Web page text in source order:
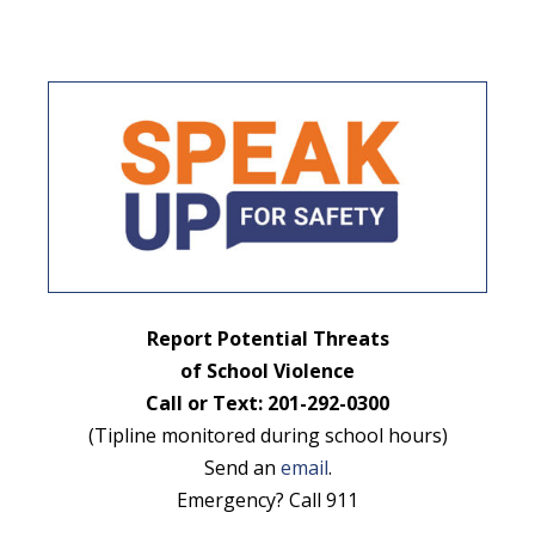
Report Potential Threats
of School Violence
Call or Text: 201-292-0300
(Tipline monitored during school hours)
Send an email.
Emergency? Call 911